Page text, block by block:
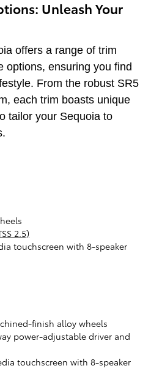
Unleash Your
offers a range of trim
options, ensuring you find
From the robust SR5
each trim boasts unique
tailor your Sequoia to
2.5)
touchscreen with 8-speaker
finish alloy wheels
power-adjustable driver and
touchscreen with 8-speaker